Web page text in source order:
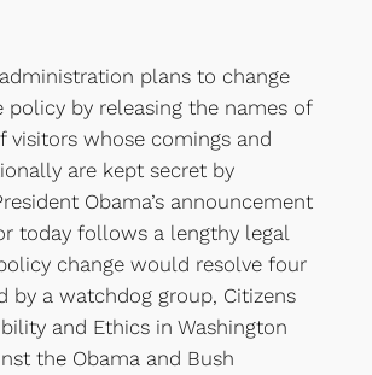
plans to change
policy by releasing the names of
visitors whose comings and
are kept secret by
Obama’s announcement
today follows a lengthy legal
change would resolve four
by a watchdog group, Citizens
and Ethics in Washington
the Obama and Bush